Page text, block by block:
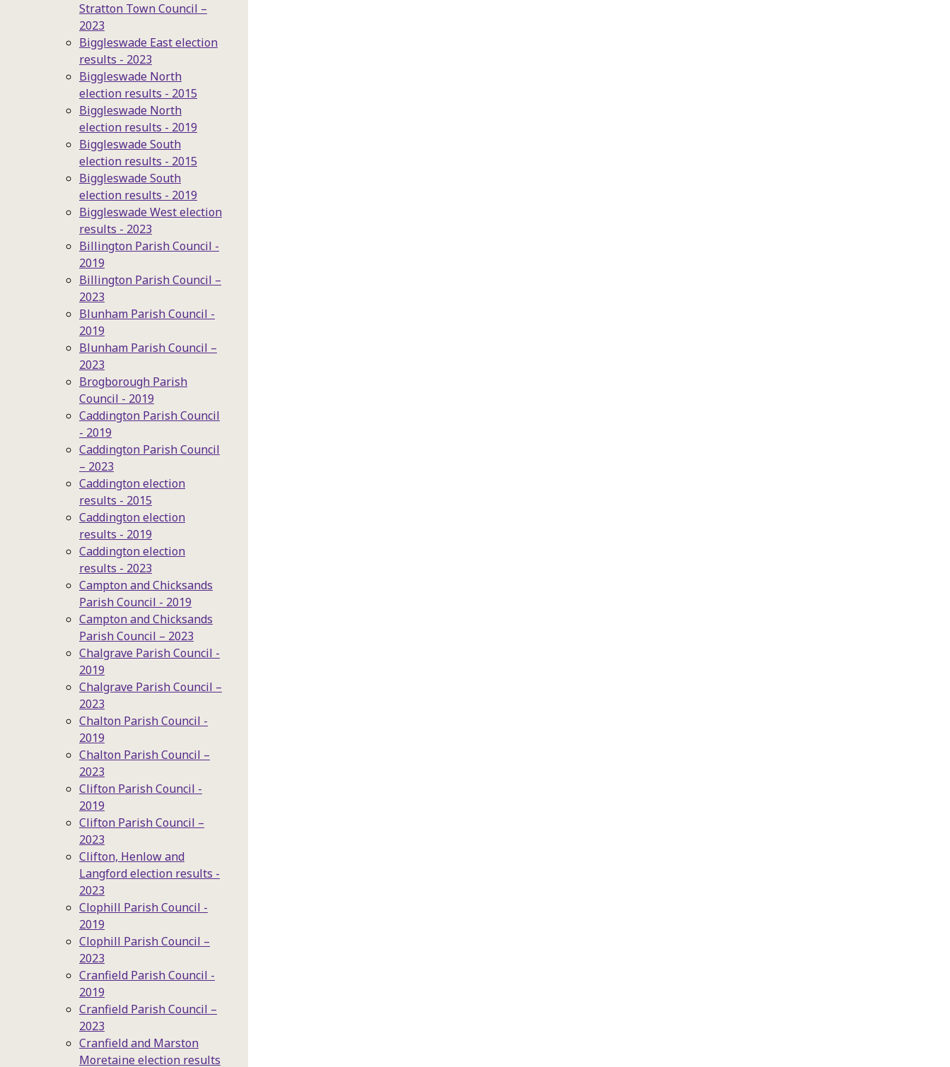
Stratton Town Council –
2023
Biggleswade East election
results - 2023
Biggleswade North
election results - 2015
Biggleswade North
election results - 2019
Biggleswade South
election results - 2015
Biggleswade South
election results - 2019
Biggleswade West election
results - 2023
Billington Parish Council -
2019
Billington Parish Council –
2023
Blunham Parish Council -
2019
Blunham Parish Council –
2023
Brogborough Parish
Council - 2019
Caddington Parish Council
- 2019
Caddington Parish Council
– 2023
Caddington election
results - 2015
Caddington election
results - 2019
Caddington election
results - 2023
Campton and Chicksands
Parish Council - 2019
Campton and Chicksands
Parish Council – 2023
Chalgrave Parish Council -
2019
Chalgrave Parish Council –
2023
Chalton Parish Council -
2019
Chalton Parish Council –
2023
Clifton Parish Council -
2019
Clifton Parish Council –
2023
Clifton, Henlow and
Langford election results -
2023
Clophill Parish Council -
2019
Clophill Parish Council –
2023
Cranfield Parish Council -
2019
Cranfield Parish Council –
2023
Cranfield and Marston
Moretaine election results